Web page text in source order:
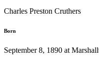
Charles Preston Cruthers
Born
September 8, 1890 at